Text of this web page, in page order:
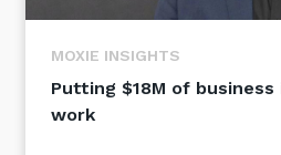
MOXIE INSIGHTS
Putting $18M of
work